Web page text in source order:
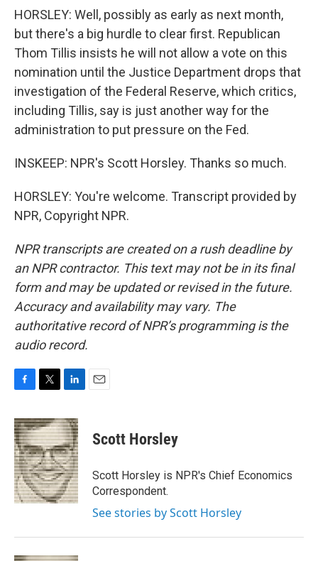
HORSLEY: Well, possibly as early as next month,
but there's a big hurdle to clear first. Republican
Thom Tillis insists he will not allow a vote on this
nomination until the Justice Department drops that
investigation of the Federal Reserve, which critics,
including Tillis, say is just another way for the
administration to put pressure on the Fed.
INSKEEP: NPR's Scott Horsley. Thanks so much.
HORSLEY: You're welcome. Transcript provided by
NPR, Copyright NPR.
NPR transcripts are created on a rush deadline by
an NPR contractor. This text may not be in its final
form and may be updated or revised in the future.
Accuracy and availability may vary. The
authoritative record of NPR’s programming is the
audio record.
c
e
b
o
o
k
i
t
t
e
r
n
k
e
d
I
n
Scott Horsley
Scott Horsley is NPR's Chief Economics
Correspondent.
See stories by Scott Horsley